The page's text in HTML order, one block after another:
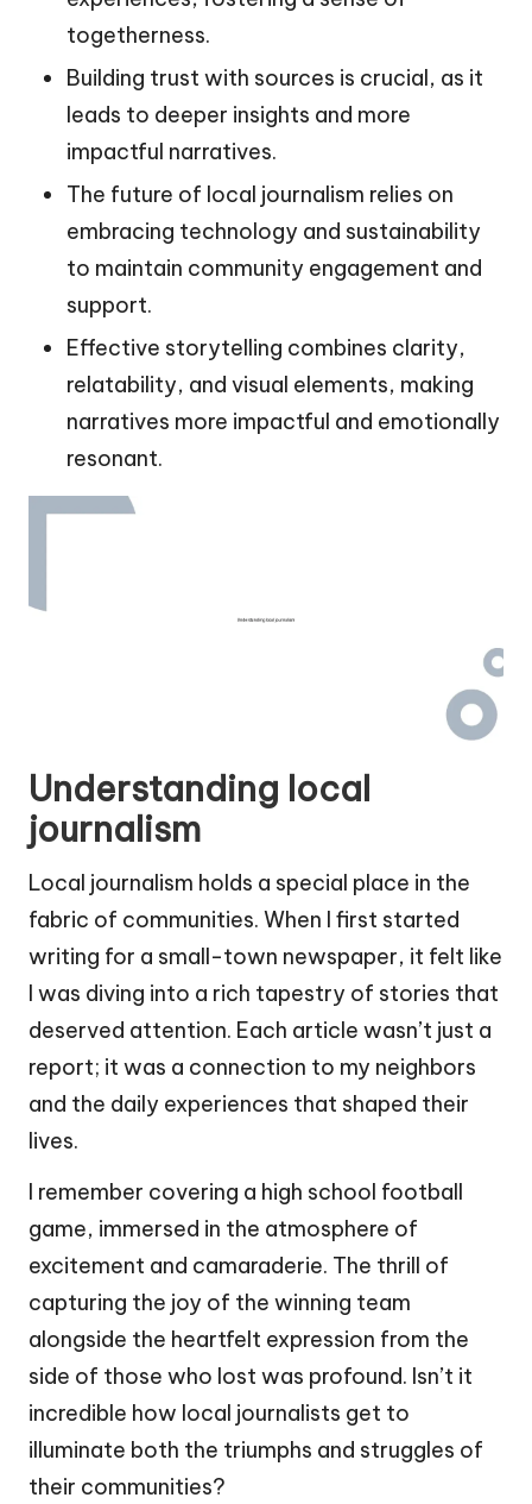
togetherness.
Building trust with sources is crucial, as it
leads to deeper insights and more
impactful narratives.
The future of local journalism relies on
embracing technology and sustainability
to maintain community engagement and
support.
Effective storytelling combines clarity,
relatability, and visual elements, making
narratives more impactful and emotionally
resonant.
Understanding local
journalism
Local journalism holds a special place in the
fabric of communities. When I first started
writing for a small-town newspaper, it felt like
I was diving into a rich tapestry of stories that
deserved attention. Each article wasn’t just a
report; it was a connection to my neighbors
and the daily experiences that shaped their
lives.
I remember covering a high school football
game, immersed in the atmosphere of
excitement and camaraderie. The thrill of
capturing the joy of the winning team
alongside the heartfelt expression from the
side of those who lost was profound. Isn’t it
incredible how local journalists get to
illuminate both the triumphs and struggles of
their communities?